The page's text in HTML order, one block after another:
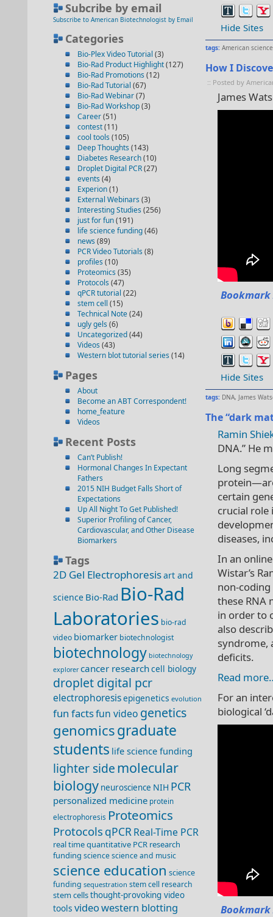
Subcribe by email
Subscribe to American Biotechnologist by Email
Categories
Bio-Plex Video Tutorial (3)
Bio-Rad Product Highlight(127)
Bio-Rad Promotions (12)
Bio-Rad Tutorial (67)
Bio-Rad Webinar(7)
Bio-Rad Workshop(3)
Career(51)
contest(11)
cool tools (105)
Deep Thoughts (143)
Diabetes Research(10)
Droplet Digital PCR(27)
events (4)
Experion(1)
External Webinars (3)
Interesting Studies (256)
just for fun(191)
life science funding(46)
news (89)
PCR Video Tutorials (8)
profiles (10)
Proteomics (35)
Protocols (47)
qPCR tutorial (22)
stem cell (15)
Technical Note(24)
ugly gels (6)
Uncategorized(44)
Videos (43)
Western blot tutorial series (14)
Pages
About
Become an ABT Correspondent!
home_feature
Videos
Recent Posts
Can’t Publish!
Hormonal Changes In Expectant
Fathers
2015 NIH Budget Falls Short of
Expectations
Up All Night To Get Published!
Superior Profiling of Cancer,
Cardiovascular, and Other Disease
Biomarkers
Tags
2D Gel Electrophoresisart and
science Bio-Rad Bio-Rad
Laboratories bio-rad
video biomarker biotechnologist
biotechnology biotechnology
explorer cancer researchcell biology
droplet digital pcr
electrophoresisepigenetics evolution
fun factsfun video genetics
genomicsgraduate
students life science funding
lighter sidemolecular
biology neuroscience NIH PCR
personalized medicine protein
electrophoresis Proteomics
Protocols qPCRReal-Time PCR
real time quantitative PCR research
funding sciencescience and music
science education science
funding sequestration stem cell research
stem cellsthought-provoking video
tools videowestern blotting
Hide Sites
tags: American science
How I
:: Posted by
James
Hide Sites
tags: DNA, James
The “dark
Ramin
DNA.” He
Long
certain
crucial
diseases,
In an
Wistar’s
non-
these RNA
in order to
also
syndrome,
deficits.
Read
For an
biological